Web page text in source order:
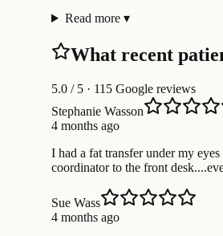
Read more ▾
What recent
5.0 / 5 · 115 Google reviews
Stephanie Wasson
4 months ago
I had a fat transfer under my
coordinator to the front
Sue Wass
4 months ago